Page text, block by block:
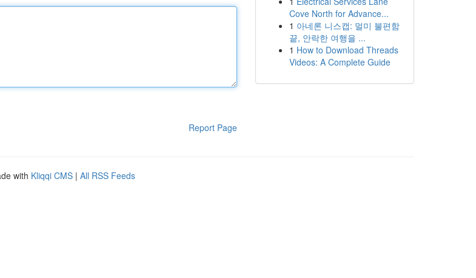
Report Page
Cove North for Advance...
1 아네론 니스캡: 멀미 불편함
끝, 안락한 여행을 ...
1 How to Download Threads
Videos: A Complete Guide
with Kliqqi CMS | All RSS Feeds